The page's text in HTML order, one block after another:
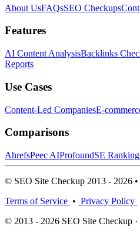
About UsFAQsSEO Checkups
Features
AI Content AnalysisBacklinks
Reports
Use Cases
Content-Led CompaniesE-
Comparisons
AhrefsPeec AIProfoundSE Ranking
© SEO Site Checkup 2013 - 2026
Terms of Service • Privacy Policy
© 2013 - 2026 SEO Site Checkup ·